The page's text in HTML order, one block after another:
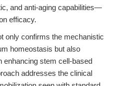
and anti-aging capabilities—
efficacy.
only confirms the mechanistic
homeostasis but also
enhancing stem cell-based
addresses the clinical